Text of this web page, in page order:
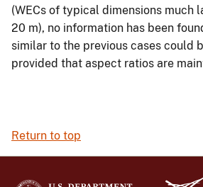
(WECs of typical dimensions much
20 m), no information has been
similar to the previous cases could
provided that aspect ratios are
Return to top